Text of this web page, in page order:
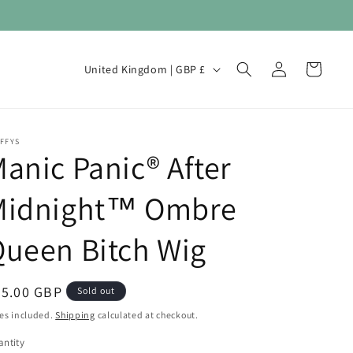
C
t
r
y
e
g
United Kingdom | GBP £
Log
in
Cart
Panic® After
Ombre
Bitch Wig
GBP Sold out
included.Shipping calculated at checkout.